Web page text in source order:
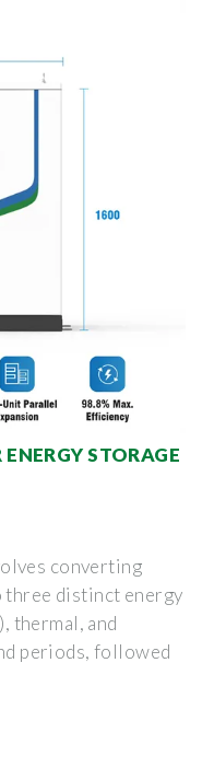
STORAGE
converting
distinct energy
thermal, and
periods, followed